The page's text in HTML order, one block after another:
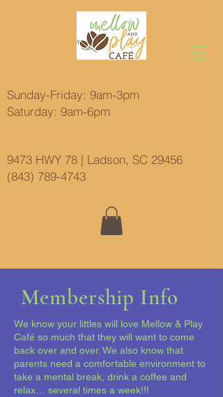
Sunday-Friday: 9am-3pm
Saturday: 9am-6pm
9473 HWY 78 | Ladson, SC 29456
(843) 789-4743
Membership Info
We know your littles will love Mellow & Play
Café so much that they will want to come
back over and over. We also know that
parents need a comfortable environment to
take a mental break, drink a coffee and
relax… several times a week!!!